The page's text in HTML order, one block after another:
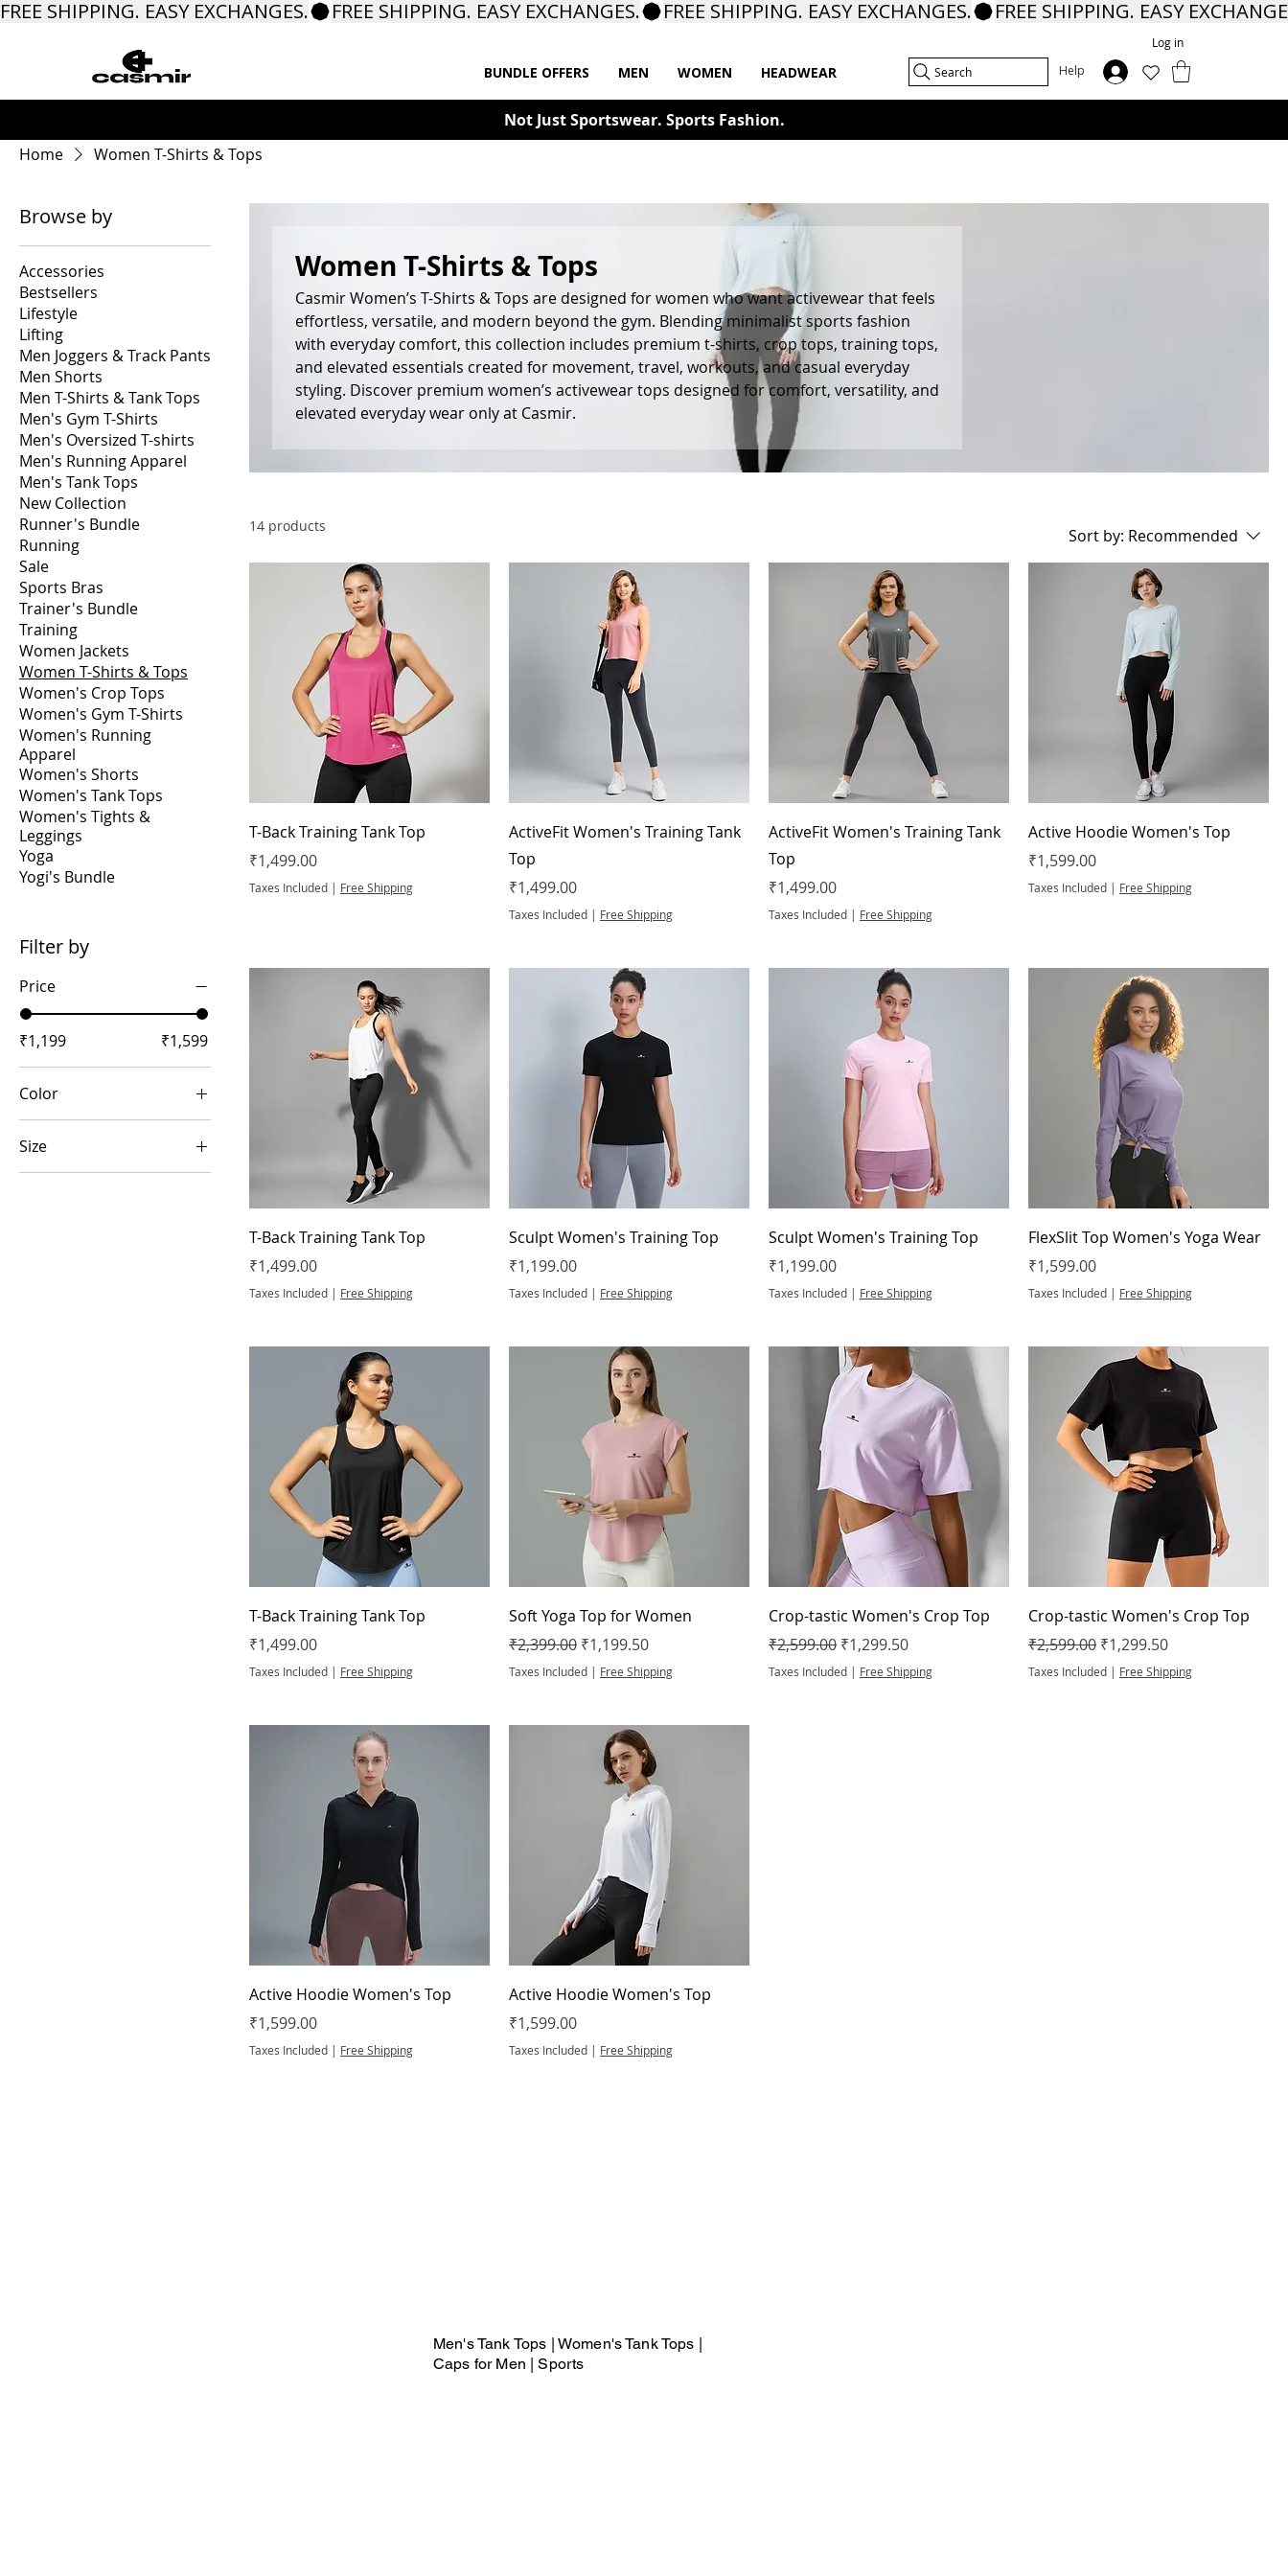
Log in
BUNDLE OFFERS MEN WOMEN HEADWEAR Search Help In
FREE SHIPPING. EASY EXCHANGES.
Not Just Sportswear. Sports Fashion.
Home
Women T-Shirts & Tops
Browse by
Accessories
Bestsellers
Lifestyle
Lifting
Men Joggers & Track Pants
Men Shorts
Men T-Shirts & Tank Tops
Men's Gym T-Shirts
Men's Oversized T-shirts
Men's Running Apparel
Men's Tank Tops
New Collection
Runner's Bundle
Running
Sale
Sports Bras
Trainer's Bundle
Training
Women Jackets
Women T-Shirts & Tops
Women's Crop Tops
Women's Gym T-Shirts
Women's Running
Apparel
Women's Shorts
Women's Tank Tops
Women's Tights &
Leggings
Yoga
Yogi's Bundle
Filter by
Price
₹1,199 ₹1,599
Color
Size
2XL
Women T-Shirts & Tops
Casmir Women’s T-Shirts & Tops are designed for women who want activewear that feels
effortless, versatile, and modern beyond the gym. Blending minimalist sports fashion
with everyday comfort, this collection includes premium t-shirts, crop tops, training tops,
and elevated essentials created for movement, travel, workouts, and casual everyday
styling. Discover premium women’s activewear tops designed for comfort, versatility, and
elevated everyday wear only at Casmir.
14 products Sort by: Recommended
T-Back Training Tank Top
Price
₹1,499.00
Taxes Included | Free Shipping
ActiveFit Women's Training Tank
Top
Price
₹1,499.00
Taxes Included | Free Shipping
ActiveFit Women's Training Tank
Top
Price
₹1,499.00
Taxes Included | Free Shipping
Active Hoodie Women's Top
Price
₹1,599.00
Taxes Included | Free Shipping
T-Back Training Tank Top
Price
₹1,499.00
Taxes Included | Free Shipping
Sculpt Women's Training Top
Price
₹1,199.00
Taxes Included | Free Shipping
Sculpt Women's Training Top
Price
₹1,199.00
Taxes Included | Free Shipping
FlexSlit Top Women's Yoga Wear
Price
₹1,599.00
Taxes Included | Free Shipping
T-Back Training Tank Top
Price
₹1,499.00
Taxes Included | Free Shipping
Soft Yoga Top for Women
Regular Price
₹2,399.00 Sale Price
₹1,199.50
Taxes Included | Free Shipping
Crop-tastic Women's Crop Top
Regular Price
₹2,599.00 Sale Price
₹1,299.50
Taxes Included | Free Shipping
Crop-tastic Women's Crop Top
Regular Price
₹2,599.00 Sale Price
₹1,299.50
Taxes Included | Free Shipping
Active Hoodie Women's Top
Price
₹1,599.00
Taxes Included | Free Shipping
Active Hoodie Women's Top
Price
₹1,599.00
Taxes Included | Free Shipping
Men's Tank Tops | Women's Tank Tops |
Caps for Men | Sports